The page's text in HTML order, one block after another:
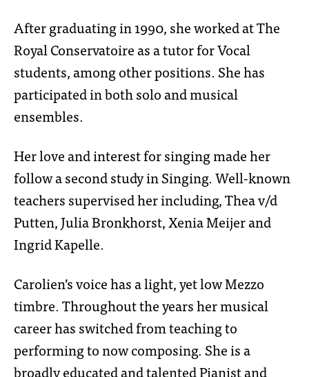
After graduating in 1990, she worked at The
Royal Conservatoire as a tutor for Vocal
students, among other positions. She has
participated in both solo and musical
ensembles.
Her love and interest for singing made her
follow a second study in Singing. Well-known
teachers supervised her including, Thea v/d
Putten, Julia Bronkhorst, Xenia Meijer and
Ingrid Kapelle.
Carolien’s voice has a light, yet low Mezzo
timbre. Throughout the years her musical
career has switched from teaching to
performing to now composing. She is a
broadly educated and talented Pianist and